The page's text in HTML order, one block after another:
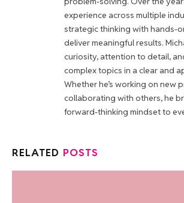
experience across multiple
strategic thinking with hands-
deliver meaningful results.
curiosity, attention to detail,
complex topics in a clear and
Whether he’s working on new
collaborating with others, he
forward-thinking mindset to
RELATED POSTS